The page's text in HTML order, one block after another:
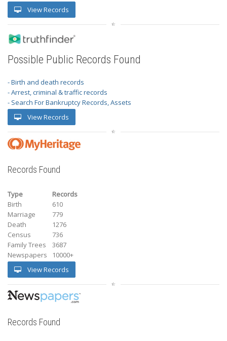
View Records
Possible Public Records Found
- Birth and death records
- Arrest, criminal & traffic records
- Search For Bankruptcy Records, Assets
View Records
Records Found
Type
Records
Birth
610
Marriage
779
Death
1276
Census
736
Family Trees
3687
Newspapers
10000+
View Records
Records Found